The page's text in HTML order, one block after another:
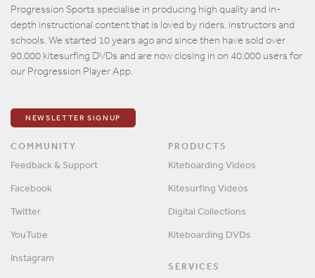
Progression Sports specialise in producing high quality and in-
depth instructional content that is loved by riders, instructors and
schools. We started 10 years ago and since then have sold over
90,000 kitesurfing DVDs and are now closing in on 40,000 users for
our Progression Player App.
NEWSLETTER SIGNUP
COMMUNITY
Feedback & Support
Facebook
Twitter
YouTube
Instagram
PRODUCTS
Kiteboarding Videos
Kitesurfing Videos
Digital Collections
Kiteboarding DVDs
SERVICES